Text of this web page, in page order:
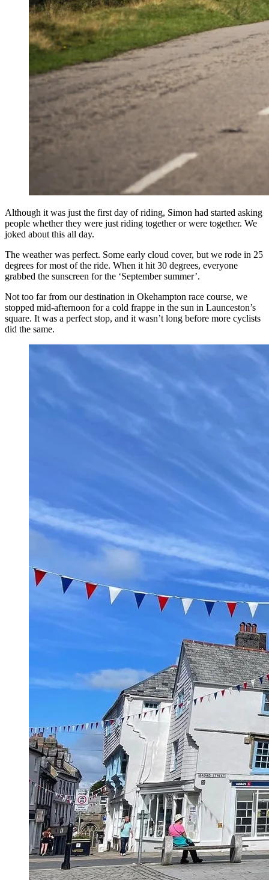
Although it was just the first day of riding, Simon had started asking
people whether they were just riding together or were together. We
joked about this all day.
The weather was perfect. Some early cloud cover, but we rode in 25
degrees for most of the ride. When it hit 30 degrees, everyone
grabbed the sunscreen for the ‘September summer’.
Not too far from our destination in Okehampton race course, we
stopped mid-afternoon for a cold frappe in the sun in Launceston’s
square. It was a perfect stop, and it wasn’t long before more cyclists
did the same.